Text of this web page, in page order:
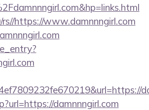
https://www.damnnngirl.com
damnnngirl.com